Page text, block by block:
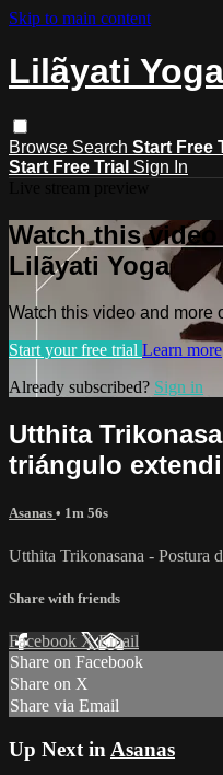
Skip to main content
Lilãyati Yoga
Browse Search Start Free
Start Free Trial Sign In
Watch this
Lilãyati Yoga
Watch this video and more
Start your free trial Learn more
Already subscribed? Sign in
Utthita
triángulo
Asanas • 1m 56s
Utthita Trikonasana - Postura
Share with friends
Facebook XEmail
Share on Facebook
Share on X
Share via Email
Up Next in Asanas